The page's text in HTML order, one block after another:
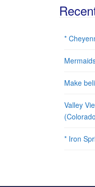
*
Make
Valley
* Iron